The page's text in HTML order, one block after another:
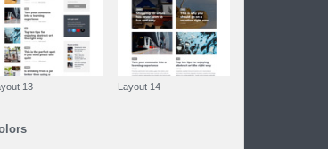
Layout 13 Layout 14
Colors